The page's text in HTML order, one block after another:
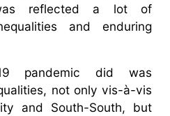
reflected a lot of
and enduring
pandemic did was
not only vis-à-vis
and South-South, but